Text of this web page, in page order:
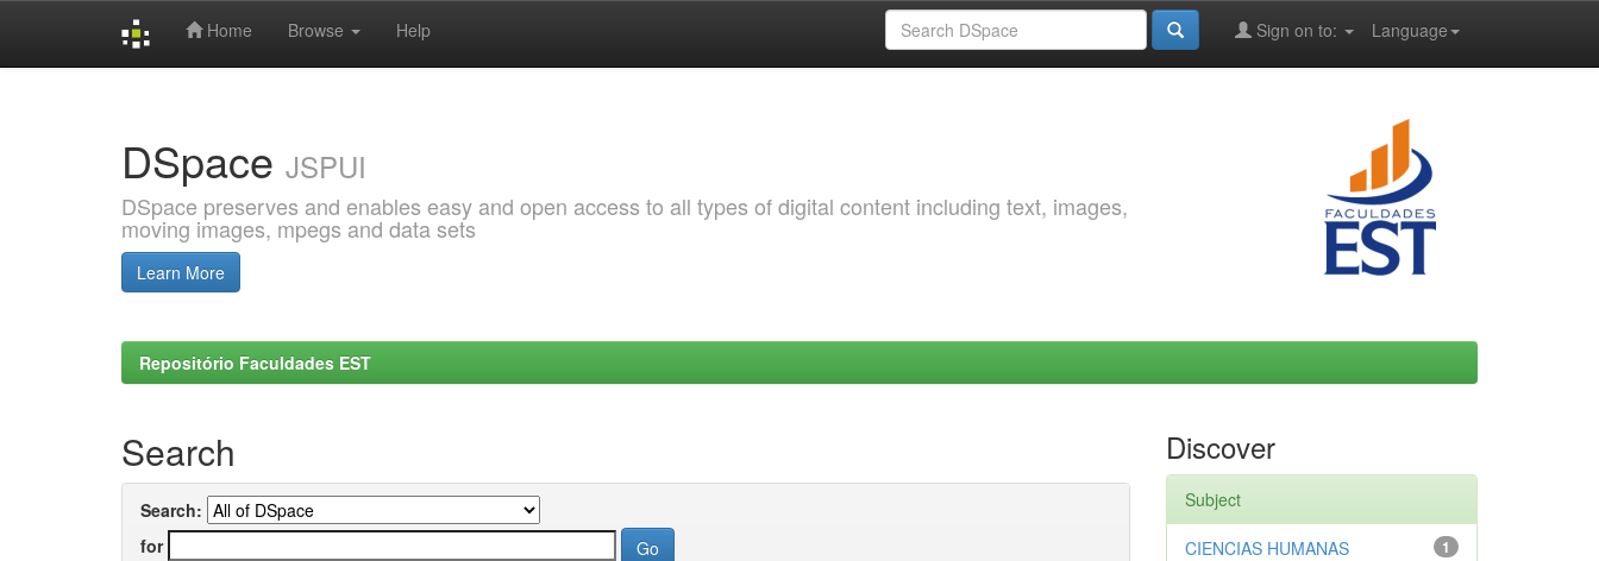
Home Browse Help Language
Sign on to:
DSpace JSPUI
DSpace preserves and enables easy and open access to all types of digital content including text, images,
moving images, mpegs and data sets
Learn More
Repositório Faculdades EST
Search
Search:
for
Discover
Subject
1
CIENCIAS HUMANAS